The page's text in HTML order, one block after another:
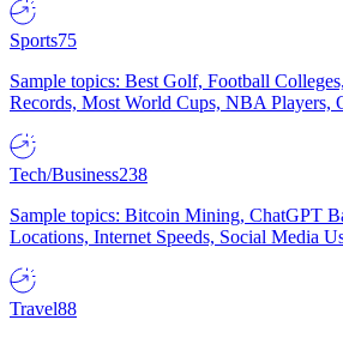
Sports75
Sample topics: Best Golf, Football
Records, Most World Cups, NBA Players,
Tech/Business238
Sample topics: Bitcoin Mining, ChatGPT
Locations, Internet Speeds, Social Media
Travel88